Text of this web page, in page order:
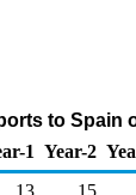
to Spain
1 Year-2
13
15